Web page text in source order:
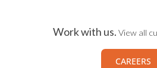
Work with us. View all
CAREERS